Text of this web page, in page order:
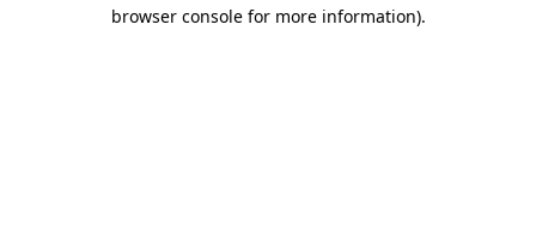
browser console for more information).